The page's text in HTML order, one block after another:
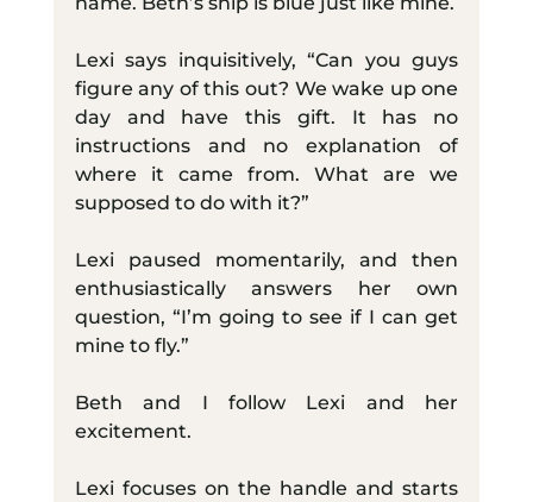
Lexi says inquisitively, “Can you guys
figure any of this out? We wake up one
day and have this gift. It has no
instructions and no explanation of
where it came from. What are we
supposed to do with it?”
Lexi paused momentarily, and then
enthusiastically answers her own
question, “I’m going to see if I can get
mine to fly.”
Beth and I follow Lexi and her
excitement.
Lexi focuses on the handle and starts